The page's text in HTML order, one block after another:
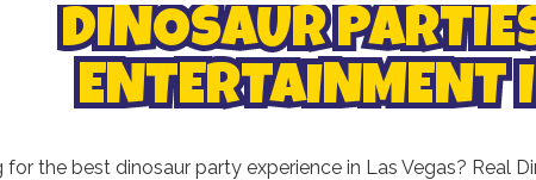
DINOSAUR
ENTERTAINMENT
for the best dinosaur party experience in Las Vegas? Real